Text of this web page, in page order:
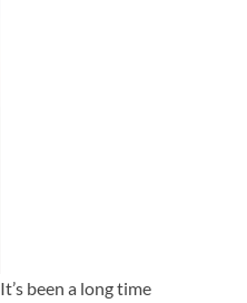
It’s been a long time